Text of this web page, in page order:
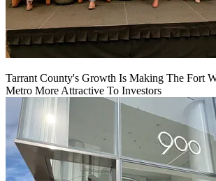
Tarrant County's Growth Is Making The Fort
Metro More Attractive To Investors